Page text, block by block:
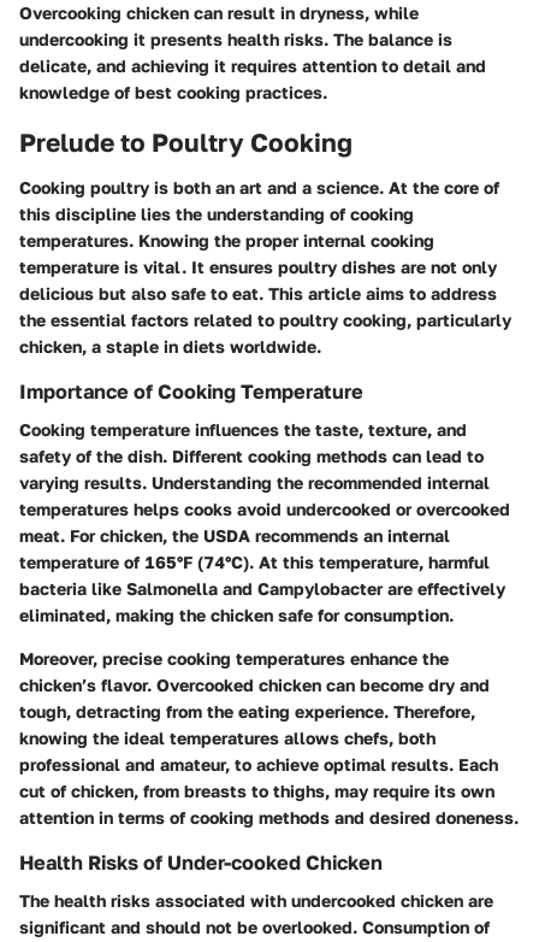
Overcooking chicken can result in dryness, while
undercooking it presents health risks. The balance is
delicate, and achieving it requires attention to detail and
knowledge of best cooking practices.
Prelude to Poultry Cooking
Cooking poultry is both an art and a science. At the core of
this discipline lies the understanding of cooking
temperatures. Knowing the proper internal cooking
temperature is vital. It ensures poultry dishes are not only
delicious but also safe to eat. This article aims to address
the essential factors related to poultry cooking, particularly
chicken, a staple in diets worldwide.
Importance of Cooking Temperature
Cooking temperature influences the taste, texture, and
safety of the dish. Different cooking methods can lead to
varying results. Understanding the recommended internal
temperatures helps cooks avoid undercooked or overcooked
meat. For chicken, the USDA recommends an internal
temperature of 165°F (74°C). At this temperature, harmful
bacteria like Salmonella and Campylobacter are effectively
eliminated, making the chicken safe for consumption.
Moreover, precise cooking temperatures enhance the
chicken’s flavor. Overcooked chicken can become dry and
tough, detracting from the eating experience. Therefore,
knowing the ideal temperatures allows chefs, both
professional and amateur, to achieve optimal results. Each
cut of chicken, from breasts to thighs, may require its own
attention in terms of cooking methods and desired doneness.
Health Risks of Under-cooked Chicken
The health risks associated with undercooked chicken are
significant and should not be overlooked. Consumption of